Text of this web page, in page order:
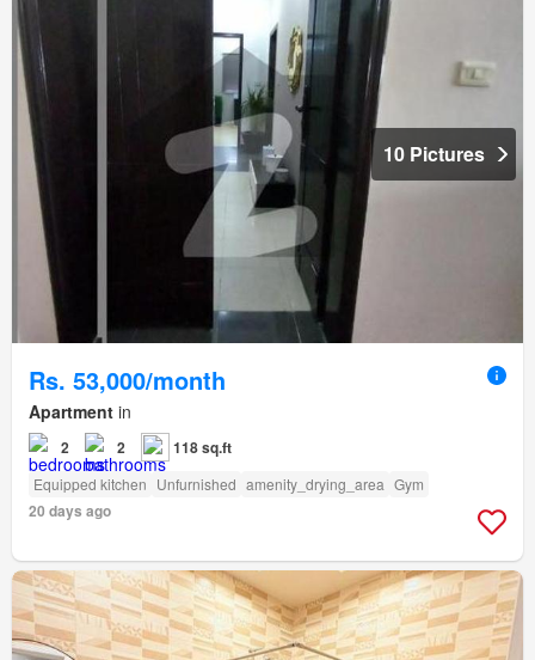
10 Pictures
Rs. 53,000/month
Apartment in
2 2 118 sq.ft
Equipped kitchen Unfurnished amenity_drying_area Gym
20 days ago